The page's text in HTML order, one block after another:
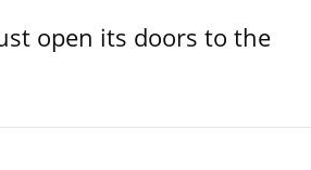
open its doors to the